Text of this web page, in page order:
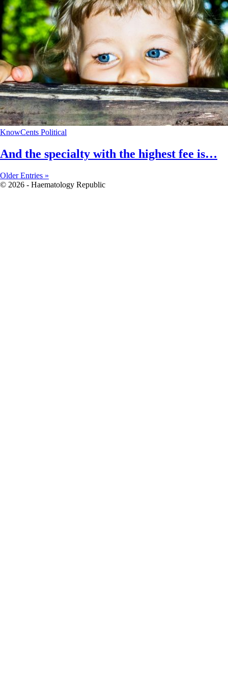
KnowCents Political
And the specialty with the highest fee is…
Older Entries »
© 2026 - Haematology Republic